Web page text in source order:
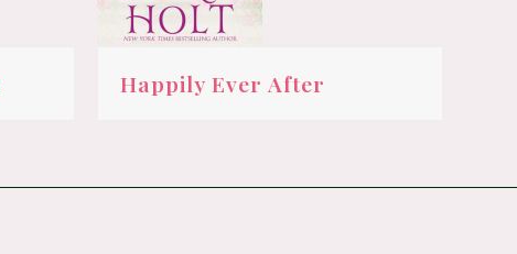
Happily Ever After